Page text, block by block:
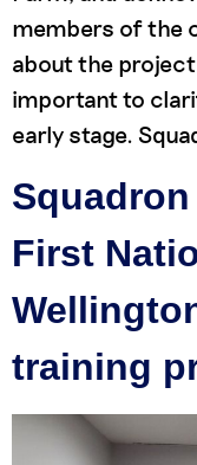
members of the
about the
important to
early stage.
First
training